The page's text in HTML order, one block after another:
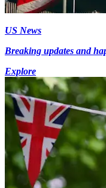
US News
Breaking updates and
Explore